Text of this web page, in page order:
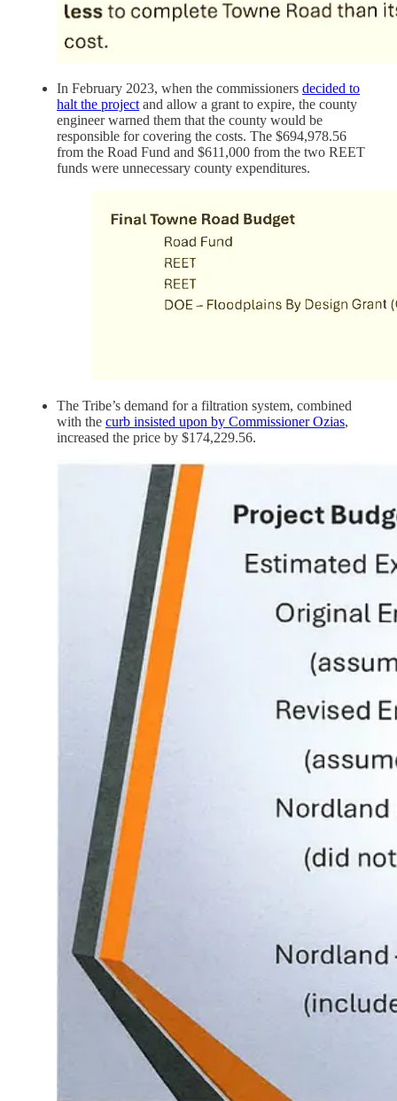
In February 2023, when the commissioners decided to
halt the project and allow a grant to expire, the county
engineer warned them that the county would be
responsible for covering the costs. The $694,978.56
from the Road Fund and $611,000 from the two REET
funds were unnecessary county expenditures.
The Tribe’s demand for a filtration system, combined
with the curb insisted upon by Commissioner Ozias,
increased the price by $174,229.56.